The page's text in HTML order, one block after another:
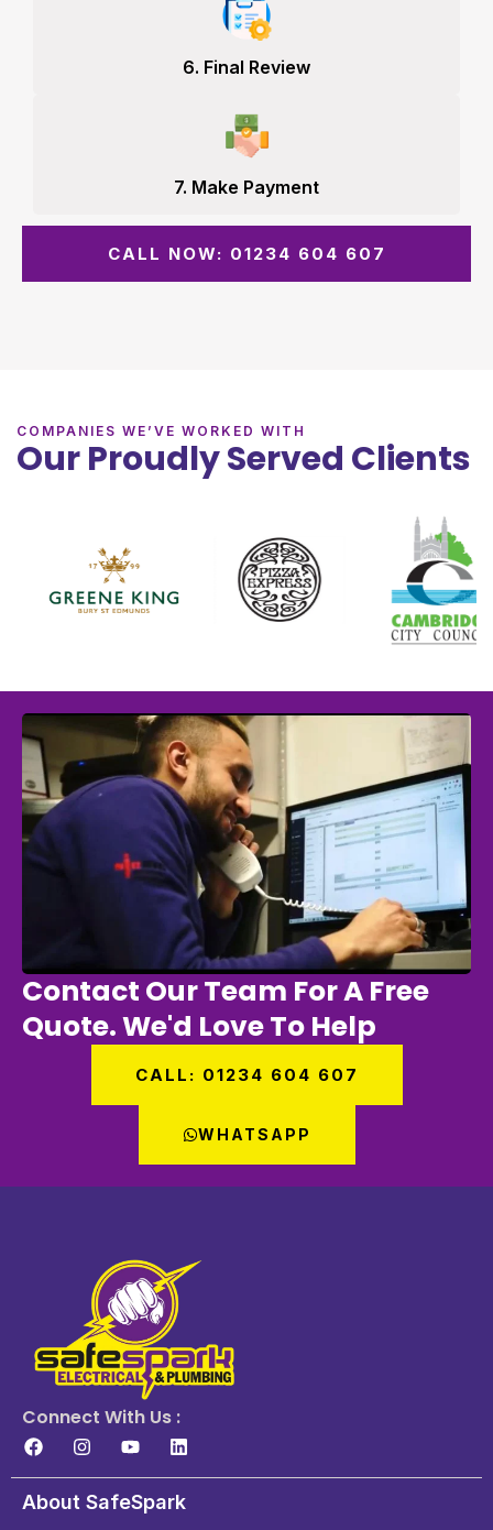
6. Final Review
7. Make Payment
CALL NOW: 01234 604 607
COMPANIES WE’VE WORKED WITH
Our Proudly Served Clients
Contact Our Team For A Free
Quote. We'd Love To Help
CALL: 01234 604 607
WHATSAPP
Connect With Us :
About SafeSpark